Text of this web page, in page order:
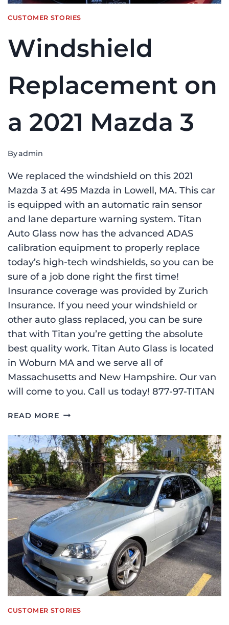
CUSTOMER STORIES
Windshield
Replacement on
a 2021 Mazda 3
Byadmin
We replaced the windshield on this 2021
Mazda 3 at 495 Mazda in Lowell, MA. This car
is equipped with an automatic rain sensor
and lane departure warning system. Titan
Auto Glass now has the advanced ADAS
calibration equipment to properly replace
today’s high-tech windshields, so you can be
sure of a job done right the first time!
Insurance coverage was provided by Zurich
Insurance. If you need your windshield or
other auto glass replaced, you can be sure
that with Titan you’re getting the absolute
best quality work. Titan Auto Glass is located
in Woburn MA and we serve all of
Massachusetts and New Hampshire. Our van
will come to you. Call us today! 877-97-TITAN
READ MORE WINDSHIELD
ON
A
2021
MAZDA
3
CUSTOMER STORIES